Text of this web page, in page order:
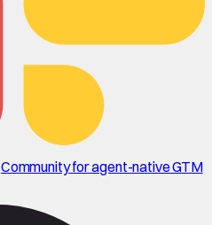
Community for agent-native GTM